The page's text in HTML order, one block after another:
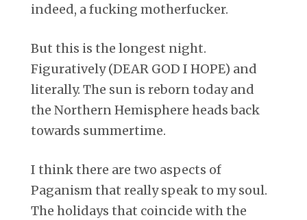
indeed, a fucking motherfucker.
But this is the longest night.
Figuratively (DEAR GOD I HOPE) and
literally. The sun is reborn today and
the Northern Hemisphere heads back
towards summertime.
I think there are two aspects of
Paganism that really speak to my soul.
The holidays that coincide with the